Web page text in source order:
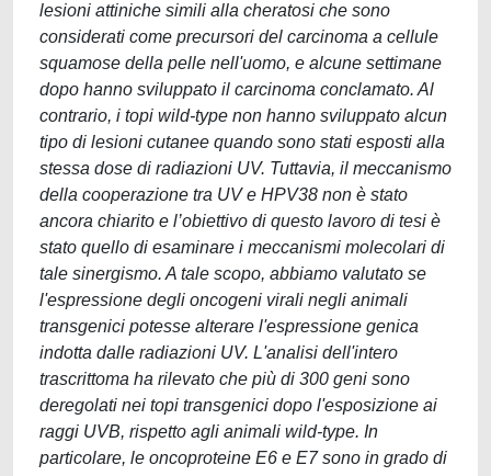
lesioni attiniche simili alla cheratosi che sono
considerati come precursori del carcinoma a cellule
squamose della pelle nell'uomo, e alcune settimane
dopo hanno sviluppato il carcinoma conclamato. Al
contrario, i topi wild-type non hanno sviluppato alcun
tipo di lesioni cutanee quando sono stati esposti alla
stessa dose di radiazioni UV. Tuttavia, il meccanismo
della cooperazione tra UV e HPV38 non è stato
ancora chiarito e l’obiettivo di questo lavoro di tesi è
stato quello di esaminare i meccanismi molecolari di
tale sinergismo. A tale scopo, abbiamo valutato se
l'espressione degli oncogeni virali negli animali
transgenici potesse alterare l'espressione genica
indotta dalle radiazioni UV. L'analisi dell'intero
trascrittoma ha rilevato che più di 300 geni sono
deregolati nei topi transgenici dopo l'esposizione ai
raggi UVB, rispetto agli animali wild-type. In
particolare, le oncoproteine E6 e E7 sono in grado di